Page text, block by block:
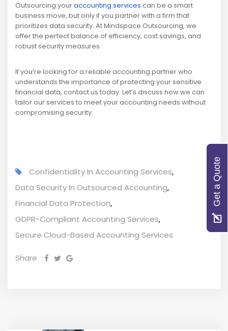
Outsourcing youraccounting services can be a smart
business move, but only if you partner with a firm that
prioritizes data security. At Mindspace Outsourcing, we
offer the perfect balance of efficiency, cost savings, and
robust security measures.
If you’re looking for a reliable accounting partner who
understands the importance of protecting your sensitive
financial data, contact us today. Let’s discuss how we can
tailor our services to meet your accounting needs without
compromising security.
Confidentiality In Accounting Services,
Data Security In Outsourced Accounting,
Financial Data Protection,
GDPR-Compliant Accounting Services,
Secure Cloud-Based Accounting Services
Share
Get a Quote